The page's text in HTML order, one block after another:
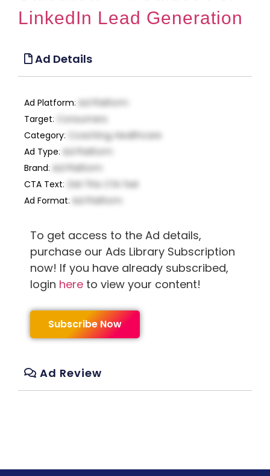
LinkedIn Lead Generation
Ad Details
Ad Platform: Ad Platform
Target:
Consumers
Category:
Coaching, Healthcare
Ad Type: Ad Platform
Brand: Ad Platform
CTA Text: Get This CTA Text
Ad Format: Ad Platform
To get access to the Ad details,
purchase our Ads Library Subscription
now! If you have already subscribed,
login here to view your content!
Subscribe Now
Ad Review